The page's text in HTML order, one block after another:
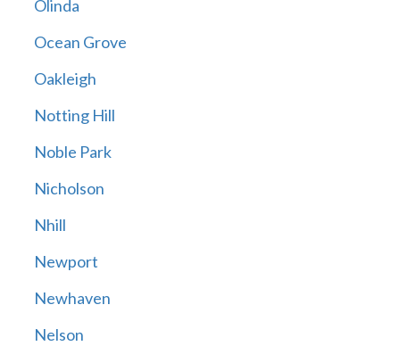
Olinda
Ocean Grove
Oakleigh
Notting Hill
Noble Park
Nicholson
Nhill
Newport
Newhaven
Nelson